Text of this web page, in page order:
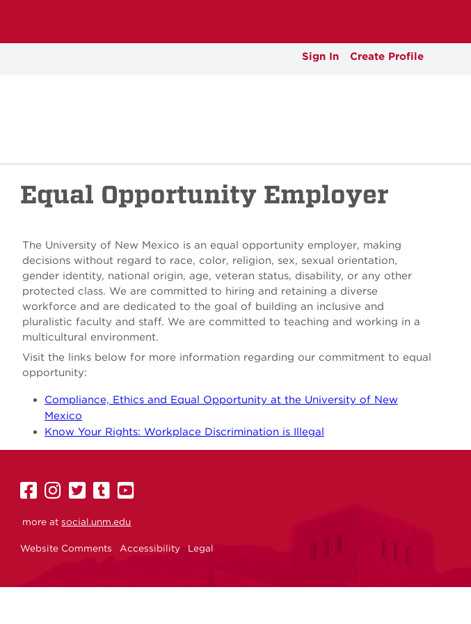
Sign In Create Profile
Equal Opportunity Employer
The University of New Mexico is an equal opportunity employer, making
decisions without regard to race, color, religion, sex, sexual orientation,
gender identity, national origin, age, veteran status, disability, or any other
protected class. We are committed to hiring and retaining a diverse
workforce and are dedicated to the goal of building an inclusive and
pluralistic faculty and staff. We are committed to teaching and working in a
multicultural environment.
Visit the links below for more information regarding our commitment to equal
opportunity:
Compliance, Ethics and Equal Opportunity at the University of New
Mexico
Know Your Rights: Workplace Discrimination is Illegal
UNM
Facebook
UNM
Instagram
UNM
Twitter
UNM
Tumblr
UNM
more at social.unm.edu
Website Comments Accessibility Legal